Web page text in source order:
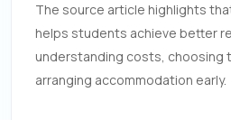
The source article highlights
helps students achieve better
understanding costs, choosing
arranging accommodation early.